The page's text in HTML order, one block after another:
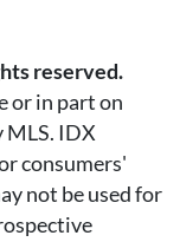
reserved.
or in part on
MLS. IDX
consumers'
not be used for